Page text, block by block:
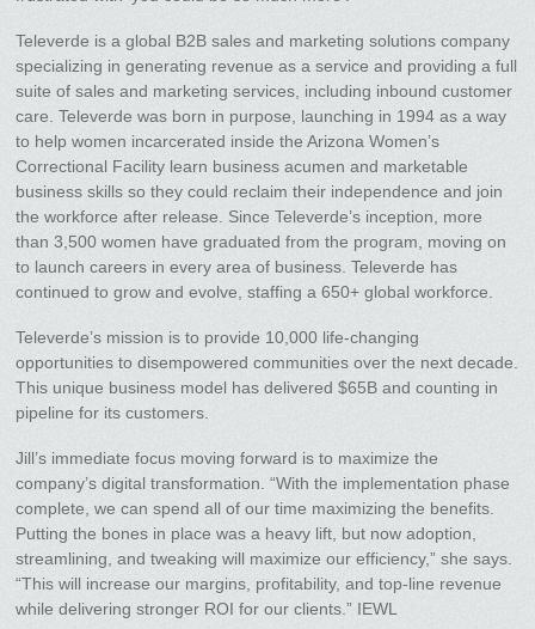
Televerde is a global B2B sales and marketing solutions company
specializing in generating revenue as a service and providing a full
suite of sales and marketing services, including inbound customer
care. Televerde was born in purpose, launching in 1994 as a way
to help women incarcerated inside the Arizona Women’s
Correctional Facility learn business acumen and marketable
business skills so they could reclaim their independence and join
the workforce after release. Since Televerde’s inception, more
than 3,500 women have graduated from the program, moving on
to launch careers in every area of business. Televerde has
continued to grow and evolve, staffing a 650+ global workforce.
Televerde’s mission is to provide 10,000 life-changing
opportunities to disempowered communities over the next decade.
This unique business model has delivered $65B and counting in
pipeline for its customers.
Jill’s immediate focus moving forward is to maximize the
company’s digital transformation. “With the implementation phase
complete, we can spend all of our time maximizing the benefits.
Putting the bones in place was a heavy lift, but now adoption,
streamlining, and tweaking will maximize our efficiency,” she says.
“This will increase our margins, profitability, and top-line revenue
while delivering stronger ROI for our clients.” IEWL